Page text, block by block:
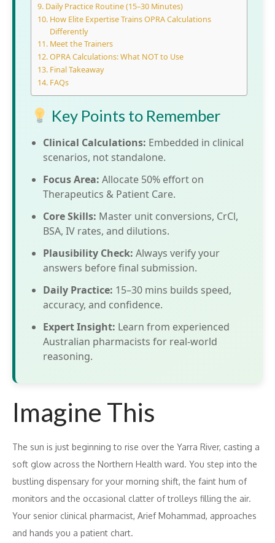
Daily Practice Routine (15–30 Minutes)
How Elite Expertise Trains OPRA Calculations
Differently
Meet the Trainers
OPRA Calculations: What NOT to Use
Final Takeaway
FAQs
Key Points to Remember
Clinical Calculations: Embedded in clinical
scenarios, not standalone.
Focus Area: Allocate 50% effort on
Therapeutics & Patient Care.
Core Skills: Master unit conversions, CrCl,
BSA, IV rates, and dilutions.
Plausibility Check: Always verify your
answers before final submission.
Daily Practice: 15–30 mins builds speed,
accuracy, and confidence.
Expert Insight: Learn from experienced
Australian pharmacists for real-world
reasoning.
Imagine This
The sun is just beginning to rise over the Yarra River, casting a
soft glow across the Northern Health ward. You step into the
bustling dispensary for your morning shift, the faint hum of
monitors and the occasional clatter of trolleys filling the air.
Your senior clinical pharmacist, Arief Mohammad, approaches
and hands you a patient chart.